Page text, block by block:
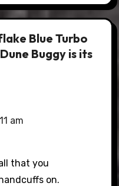
Blue Turbo
Buggy is its
am
that you
on.